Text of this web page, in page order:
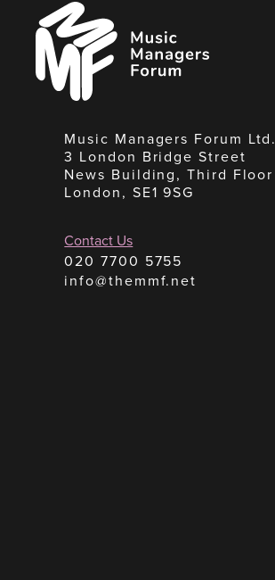
Music
Managers
Forum
Music Managers Forum Ltd.
3 London Bridge Street
News Building, Third Floor
London, SE1 9SG
Contact Us
020 7700 5755
info@themmf.net